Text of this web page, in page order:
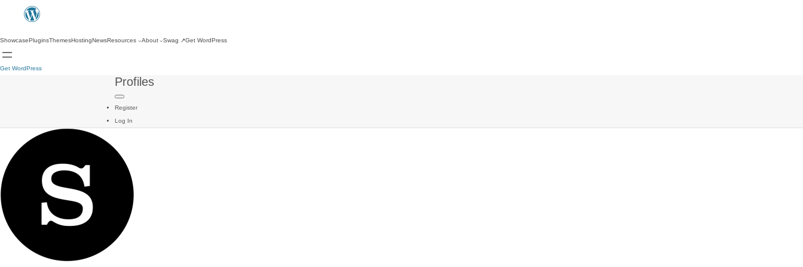
ShowcasePluginsThemesHostingNewsResources About Swag ↗Get WordPress
Get WordPress
Profiles
Register
Log In